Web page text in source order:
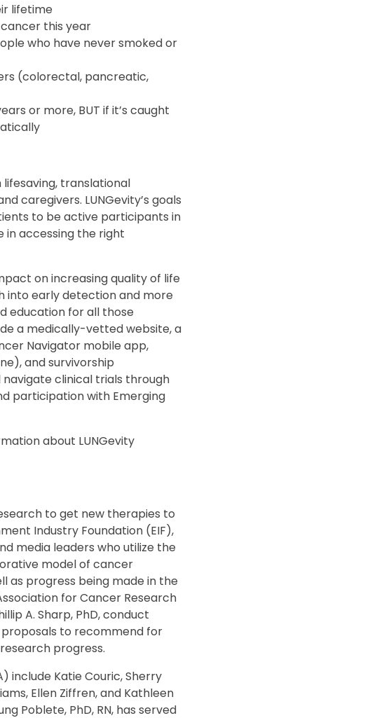
lifetime
cancer this year
who have never smoked or
(colorectal, pancreatic,
or more, BUT if it’s caught
lifesaving, translational
caregivers. LUNGevity’s goals
to be active participants in
accessing the right
on increasing quality of life
into early detection and more
education for all those
a medically-vetted website, a
Navigator mobile app,
and survivorship
navigate clinical trials through
participation with Emerging
about LUNGevity
to get new therapies to
Industry Foundation (EIF),
media leaders who utilize the
model of cancer
as progress being made in the
for Cancer Research
A. Sharp, PhD, conduct
to recommend for
progress.
include Katie Couric, Sherry
Ellen Ziffren, and Kathleen
Poblete, PhD, RN, has served